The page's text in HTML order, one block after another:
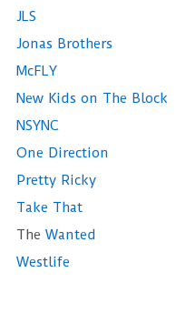
JLS
Jonas Brothers
McFLY
New Kids on The Block
NSYNC
One Direction
Pretty Ricky
Take That
The Wanted
Westlife